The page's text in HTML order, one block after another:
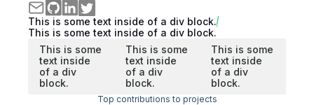
This is some text inside of a div block.
This is some text inside of a div block.
This is some
text inside
of a div
block.
This is some
text inside
of a div
block.
This is some
text inside
of a div
block.
Top contributions to projects